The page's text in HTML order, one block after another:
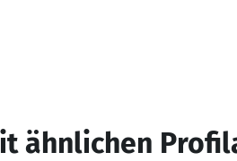
ähnlichen